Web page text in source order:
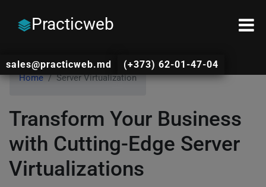
Practicweb
sales@practicweb.md (+373) 62-01-47-04
Home Server Virtualization
Transform Your Business
with Cutting-Edge Server
Virtualizations